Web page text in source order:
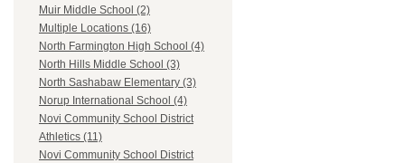
Muir Middle School (2)
Multiple Locations (16)
North Farmington High School (4)
North Hills Middle School (3)
North Sashabaw Elementary (3)
Norup International School (4)
Novi Community School District
Athletics (11)
Novi Community School District